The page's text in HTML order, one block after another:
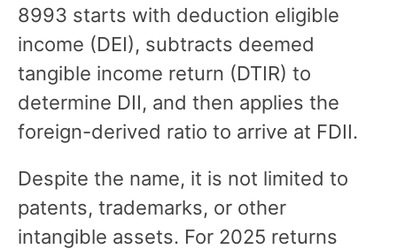
8993 starts with deduction eligible
income (DEI), subtracts deemed
tangible income return (DTIR) to
determine DII, and then applies the
foreign-derived ratio to arrive at FDII.
Despite the name, it is not limited to
patents, trademarks, or other
intangible assets. For 2025 returns